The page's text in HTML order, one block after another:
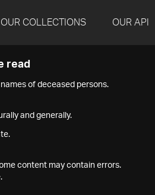
OUR COLLECTIONS OUR API
read
of deceased persons.
and generally.
content may contain errors.